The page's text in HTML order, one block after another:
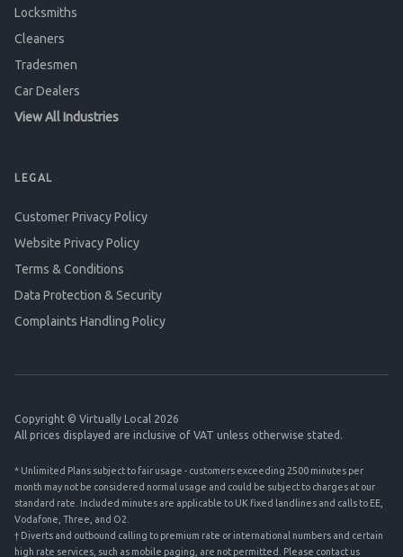
Locksmiths
Cleaners
Tradesmen
Car Dealers
View All Industries
LEGAL
Customer Privacy Policy
Website Privacy Policy
Terms & Conditions
Data Protection & Security
Complaints Handling Policy
Copyright © Virtually Local 2026
All prices displayed are inclusive of VAT unless otherwise stated.
* Unlimited Plans subject to fair usage - customers exceeding 2500 minutes per
month may not be considered normal usage and could be subject to charges at our
standard rate. Included minutes are applicable to UK fixed landlines and calls to EE,
Vodafone, Three, and O2.
† Diverts and outbound calling to premium rate or international numbers and certain
high rate services, such as mobile paging, are not permitted. Please contact us